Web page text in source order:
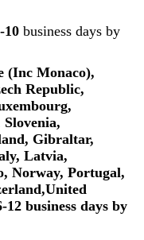
10business days by
(Inc Monaco),
Republic,
Gibraltar,
Latvia,
Norway, Portugal,
business days by